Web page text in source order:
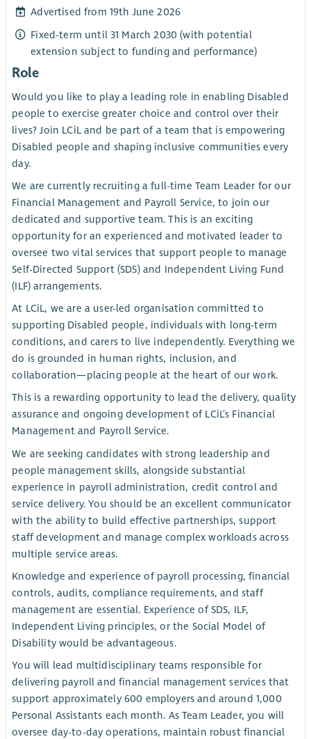
Advertised from 19th June 2026
Fixed-term until 31 March 2030 (with potential
extension subject to funding and performance)
Role
Would you like to play a leading role in enabling Disabled
people to exercise greater choice and control over their
lives? Join LCiL and be part of a team that is empowering
Disabled people and shaping inclusive communities every
day.
We are currently recruiting a full-time Team Leader for our
Financial Management and Payroll Service, to join our
dedicated and supportive team. This is an exciting
opportunity for an experienced and motivated leader to
oversee two vital services that support people to manage
Self-Directed Support (SDS) and Independent Living Fund
(ILF) arrangements.
At LCiL, we are a user-led organisation committed to
supporting Disabled people, individuals with long-term
conditions, and carers to live independently. Everything we
do is grounded in human rights, inclusion, and
collaboration—placing people at the heart of our work.
This is a rewarding opportunity to lead the delivery, quality
assurance and ongoing development of LCiL’s Financial
Management and Payroll Service.
We are seeking candidates with strong leadership and
people management skills, alongside substantial
experience in payroll administration, credit control and
service delivery. You should be an excellent communicator
with the ability to build effective partnerships, support
staff development and manage complex workloads across
multiple service areas.
Knowledge and experience of payroll processing, financial
controls, audits, compliance requirements, and staff
management are essential. Experience of SDS, ILF,
Independent Living principles, or the Social Model of
Disability would be advantageous.
You will lead multidisciplinary teams responsible for
delivering payroll and financial management services that
support approximately 600 employers and around 1,000
Personal Assistants each month. As Team Leader, you will
oversee day-to-day operations, maintain robust financial